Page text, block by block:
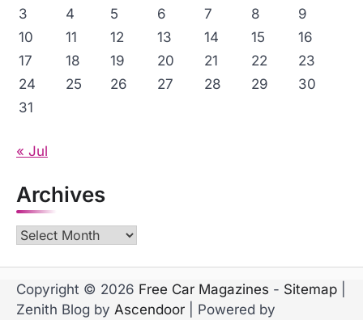
o
n
3
4 5 6 7 8
9
10
11 12 13 14 15
16
17
18 19 20 21 22
23
24
25 26 27 28 29
30
31
« Jul
Archives
Archives
Copyright © 2026 Free Car Magazines - Sitemap
Zenith Blog by Ascendoor | Powered by